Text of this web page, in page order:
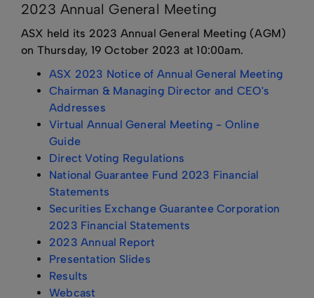
2023 Annual General Meeting
ASX held its 2023 Annual General Meeting (AGM)
on Thursday, 19 October 2023 at 10:00am.
ASX 2023 Notice of Annual General Meeting
Chairman & Managing Director and CEO's
Addresses
Virtual Annual General Meeting - Online
Guide
Direct Voting Regulations
National Guarantee Fund 2023 Financial
Statements
Securities Exchange Guarantee Corporation
2023 Financial Statements
2023 Annual Report
Presentation Slides
Results
Webcast